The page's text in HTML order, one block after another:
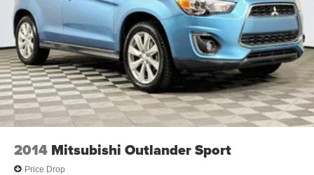
2014 Mitsubishi Outlander Sport
Price Drop